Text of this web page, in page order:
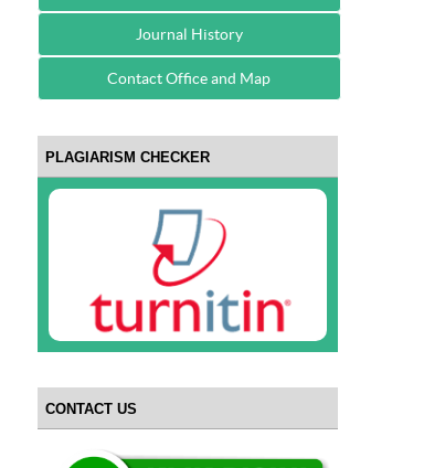
Journal History
Contact Office and Map
PLAGIARISM CHECKER
CONTACT US